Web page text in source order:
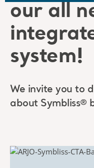
our all
system!
We invite you to
about Symbliss®